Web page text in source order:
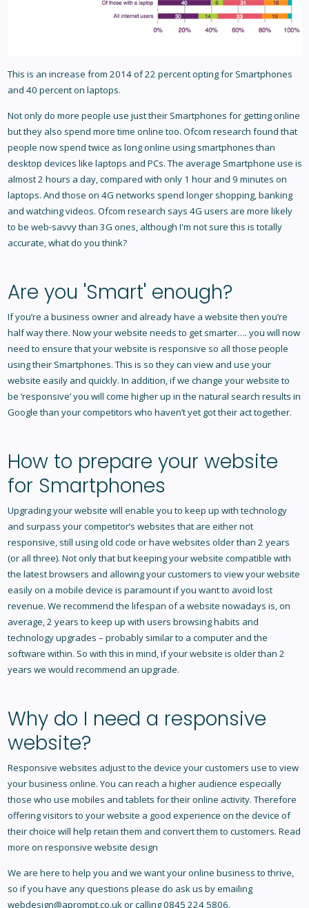
This is an increase from 2014 of 22 percent opting for Smartphones
and 40 percent on laptops.
Not only do more people use just their Smartphones for getting online
but they also spend more time online too. Ofcom research found that
people now spend twice as long online using smartphones than
desktop devices like laptops and PCs. The average Smartphone use is
almost 2 hours a day, compared with only 1 hour and 9 minutes on
laptops. And those on 4G networks spend longer shopping, banking
and watching videos. Ofcom research says 4G users are more likely
to be web-savvy than 3G ones, although I'm not sure this is totally
accurate, what do you think?
Are you 'Smart' enough?
If you’re a business owner and already have a website then you’re
half way there. Now your website needs to get smarter…. you will now
need to ensure that your website is responsive so all those people
using their Smartphones. This is so they can view and use your
website easily and quickly. In addition, if we change your website to
be ‘responsive’ you will come higher up in the natural search results in
Google than your competitors who haven’t yet got their act together.
How to prepare your website
for Smartphones
Upgrading your website will enable you to keep up with technology
and surpass your competitor’s websites that are either not
responsive, still using old code or have websites older than 2 years
(or all three). Not only that but keeping your website compatible with
the latest browsers and allowing your customers to view your website
easily on a mobile device is paramount if you want to avoid lost
revenue. We recommend the lifespan of a website nowadays is, on
average, 2 years to keep up with users browsing habits and
technology upgrades – probably similar to a computer and the
software within. So with this in mind, if your website is older than 2
years we would recommend an upgrade.
Why do I need a responsive
website?
Responsive websites adjust to the device your customers use to view
your business online. You can reach a higher audience especially
those who use mobiles and tablets for their online activity. Therefore
offering visitors to your website a good experience on the device of
their choice will help retain them and convert them to customers. Read
more on responsive website design
We are here to help you and we want your online business to thrive,
so if you have any questions please do ask us by emailing
webdesign@aprompt.co.uk or calling 0845 224 5806.